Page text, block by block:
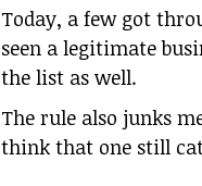
Today, a few got
seen a legitimate
the list as well.
The rule also junks
think that one still